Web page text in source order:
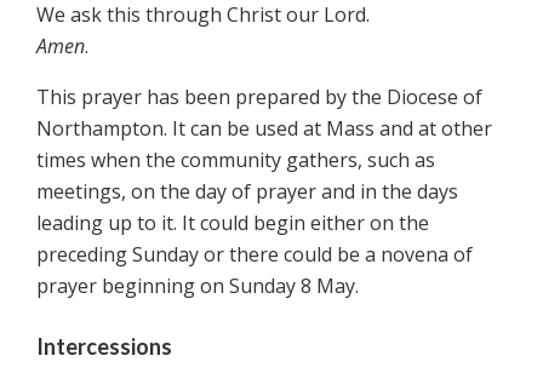
We ask this through Christ our Lord.
Amen.
This prayer has been prepared by the Diocese of
Northampton. It can be used at Mass and at other
times when the community gathers, such as
meetings, on the day of prayer and in the days
leading up to it. It could begin either on the
preceding Sunday or there could be a novena of
prayer beginning on Sunday 8 May.
Intercessions